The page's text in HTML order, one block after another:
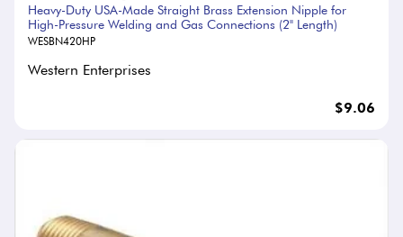
Heavy-Duty USA-Made Straight Brass Extension Nipple for
High-Pressure Welding and Gas Connections (2" Length)
WESBN420HP
Western Enterprises
$9.06